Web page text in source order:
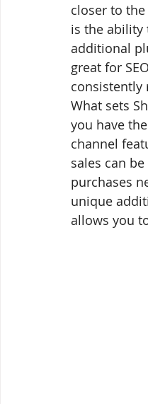
closer to
is the ability
additional
great for
consistently
What sets
you have
channel
sales can
purchases
unique
allows you